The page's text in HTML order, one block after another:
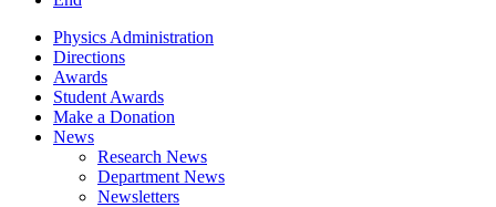
Physics Administration
Directions
Awards
Student Awards
Make a Donation
News
Research News
Department News
Newsletters